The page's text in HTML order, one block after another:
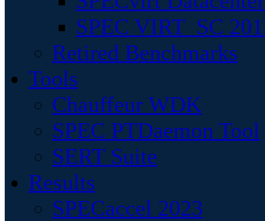
SPEC VIRT_SC
Retired Benchmarks
Tools
Chauffeur WDK
SPEC PTDaemon Tool
SERT Suite
Results
SPECaccel 2023